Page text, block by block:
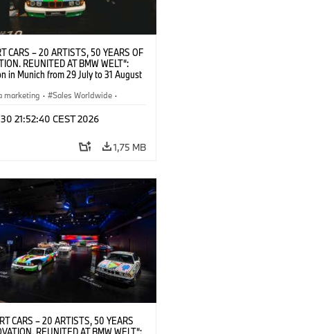
CARS – 20 ARTISTS, 50 YEARS OF
REUNITED AT BMW WELT“:
in Munich from 29 July to 31 August
(07/2026)
marketing · Sales Worldwide ·
21:52:40 CEST 2026
1,75 MB
CARS – 20 ARTISTS, 50 YEARS